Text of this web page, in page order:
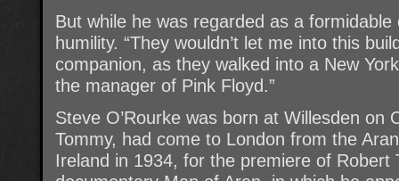
But while he was regarded as a
humility. “They wouldn’t let me into this
companion, as they walked into a New
the manager of Pink Floyd.”
Steve O’Rourke was born at Willesden on
Tommy, had come to London from the
Ireland in 1934, for the premiere of Robert